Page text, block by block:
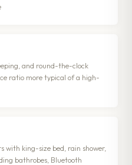
and round-the-clock
ratio more typical of a high-
with king-size bed, rain shower,
bathrobes, Bluetooth